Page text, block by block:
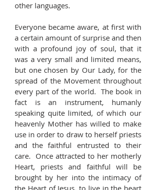
other languages.
Everyone became aware, at first with
a certain amount of surprise and then
with a profound joy of soul, that it
was a very small and limited means,
but one chosen by Our Lady, for the
spread of the Movement throughout
every part of the world. The book in
fact is an instrument, humanly
speaking quite limited, of which our
heavenly Mother has willed to make
use in order to draw to herself priests
and the faithful entrusted to their
care. Once attracted to her motherly
Heart, priests and faithful will be
brought by her into the intimacy of
the Heart of Jesus, to live in the heart